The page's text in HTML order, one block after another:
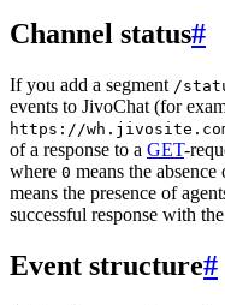
Channel status#
If you add a segment /
events to JivoChat (for
https://
of a response to a GET-
where 0 means the
means the presence of
successful response with
Event structure#